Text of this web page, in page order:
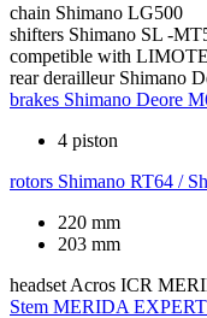
chain Shimano LG500
shifters Shimano SL -
competible with
rear derailleur Shimano
brakes Shimano Deore
4 piston
rotors Shimano RT64 /
220 mm
203 mm
headset Acros ICR
Stem MERIDA